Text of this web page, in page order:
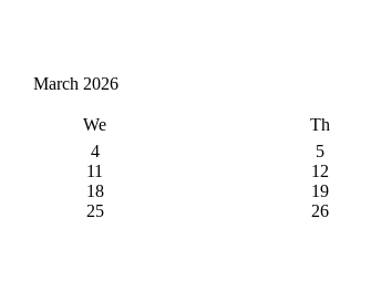
March 2026
We Th
4 5
11 12
18 19
25 26